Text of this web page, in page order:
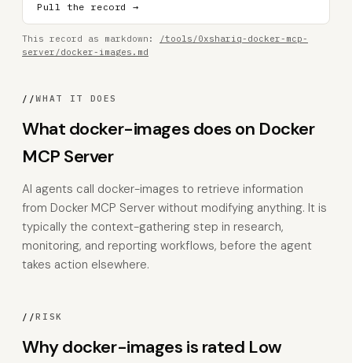
Pull the record →
This record as markdown:
/tools/0xshariq-docker-mcp-
server/docker-images.md
//WHAT IT DOES
What docker-images does on Docker
MCP Server
AI agents call docker-images to retrieve information
from Docker MCP Server without modifying anything. It is
typically the context-gathering step in research,
monitoring, and reporting workflows, before the agent
takes action elsewhere.
//RISK
Why docker-images is rated Low